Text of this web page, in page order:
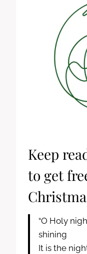
Keep
to get
“O Holy
shining
It is the